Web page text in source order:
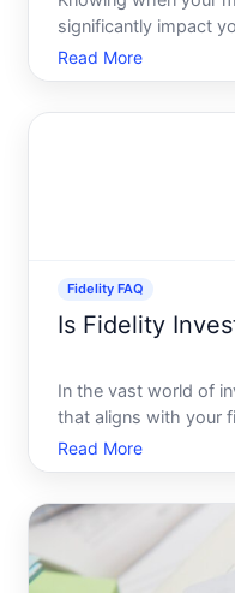
significantly impact
returns. If youre one
understanding when
Read More
Fidelity FAQ
Is Fidelity
In the vast world of
that aligns with your
exciting and
options, Fidelity
offerings
Read More